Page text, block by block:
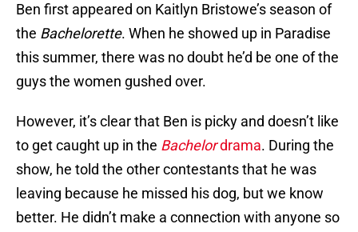
Ben first appeared on Kaitlyn Bristowe’s season of
the Bachelorette. When he showed up in Paradise
this summer, there was no doubt he’d be one of the
guys the women gushed over.
However, it’s clear that Ben is picky and doesn’t like
to get caught up in the Bachelordrama. During the
show, he told the other contestants that he was
leaving because he missed his dog, but we know
better. He didn’t make a connection with anyone so